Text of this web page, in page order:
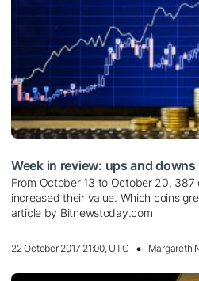
Week in review: ups and downs
From October 13 to October 20,
increased their value. Which coins
article by Bitnewstoday.com
22 October 2017 21:00, UTC Margareth